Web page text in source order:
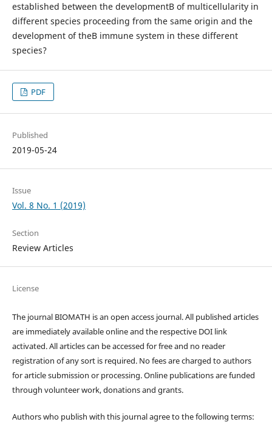
established between the developmentВ of multicellularity in
different species proceeding from the same origin and the
development of theВ immune system in these different
species?
PDF
Published
2019-05-24
Issue
Vol. 8 No. 1 (2019)
Section
Review Articles
License
The journal BIOMATH is an open access journal. All published articles
are immediately available online and the respective DOI link
activated. All articles can be accessed for free and no reader
registration of any sort is required. No fees are charged to authors
for article submission or processing. Online publications are funded
through volunteer work, donations and grants.
Authors who publish with this journal agree to the following terms: